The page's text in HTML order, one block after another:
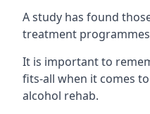
A study has found
treatment programmes
It is important to
fits-all when it comes
alcohol rehab.